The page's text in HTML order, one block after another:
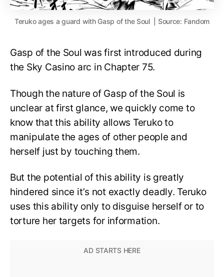
Teruko ages a guard with Gasp of the Soul | Source: Fandom
Gasp of the Soul was first introduced during
the Sky Casino arc in Chapter 75.
Though the nature of Gasp of the Soul is
unclear at first glance, we quickly come to
know that this ability allows Teruko to
manipulate the ages of other people and
herself just by touching them.
But the potential of this ability is greatly
hindered since it’s not exactly deadly. Teruko
uses this ability only to disguise herself or to
torture her targets for information.